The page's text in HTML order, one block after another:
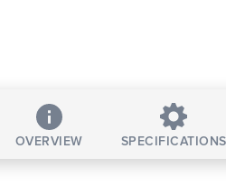
OVERVIEW SPECIFICATIONS